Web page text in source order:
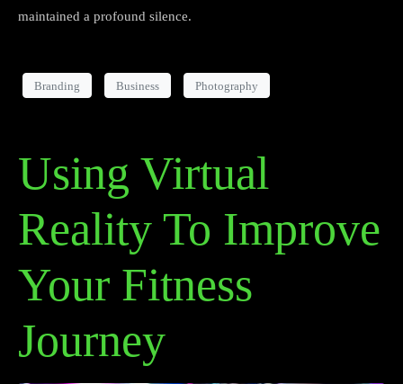
maintained a profound silence.
Branding Business Photography
Using Virtual
Reality To Improve
Your Fitness
Journey